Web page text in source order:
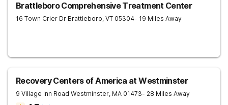
Brattleboro Comprehensive Treatment Center
16 Town Crier Dr Brattleboro, VT 05304- 19 Miles Away
Recovery Centers of America at Westminster
9 Village Inn Road Westminster, MA 01473- 28 Miles Away